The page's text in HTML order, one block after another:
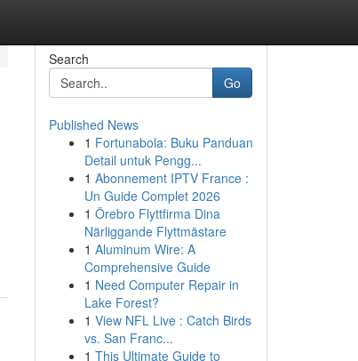
Search
Go
Published News
1 Fortunabola: Buku Panduan
Detail untuk Pengg...
1 Abonnement IPTV France :
Un Guide Complet 2026
1 Örebro Flyttfirma Dina
Närliggande Flyttmästare
1 Aluminum Wire: A
Comprehensive Guide
1 Need Computer Repair in
Lake Forest?
1 View NFL Live : Catch Birds
vs. San Franc...
1 This Ultimate Guide to